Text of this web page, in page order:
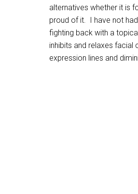
alternatives whether it is
proud of it. I have not
fighting back with a
inhibits and relaxes
expression lines and